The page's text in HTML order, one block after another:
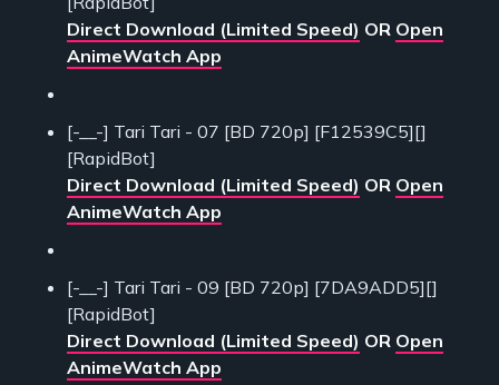
Direct Download (Limited Speed) OR Open
AnimeWatch App
[-__-] Tari Tari - 07 [BD 720p] [F12539C5][]
[RapidBot]
Direct Download (Limited Speed) OR Open
AnimeWatch App
[-__-] Tari Tari - 09 [BD 720p] [7DA9ADD5][]
[RapidBot]
Direct Download (Limited Speed) OR Open
AnimeWatch App